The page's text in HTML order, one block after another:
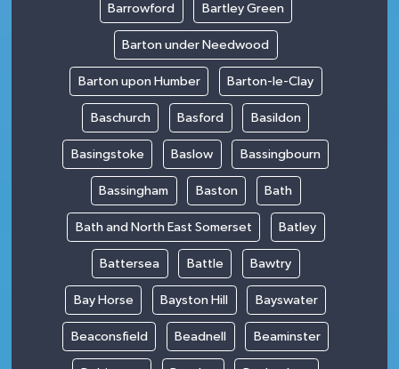
Barrowford Bartley Green
Barton under Needwood
Barton upon Humber Barton-le-Clay
Baschurch Basford Basildon
Basingstoke Baslow Bassingbourn
Bassingham Baston Bath
Bath and North East Somerset Batley
Battersea Battle Bawtry
Bay Horse Bayston Hill Bayswater
Beaconsfield Beadnell Beaminster